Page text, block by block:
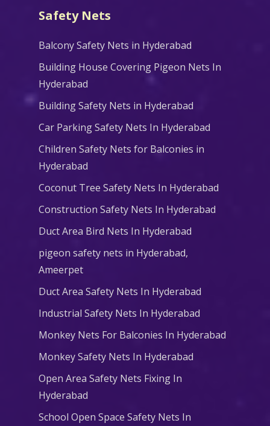
Safety Nets
Balcony Safety Nets in Hyderabad
Building House Covering Pigeon Nets In
Hyderabad
Building Safety Nets in Hyderabad
Car Parking Safety Nets In Hyderabad
Children Safety Nets for Balconies in
Hyderabad
Coconut Tree Safety Nets In Hyderabad
Construction Safety Nets In Hyderabad
Duct Area Bird Nets In Hyderabad
pigeon safety nets in Hyderabad​,
Ameerpet
Duct Area Safety Nets In Hyderabad
Industrial Safety Nets In Hyderabad
Monkey Nets For Balconies In Hyderabad
Monkey Safety Nets In Hyderabad
Open Area Safety Nets Fixing In
Hyderabad
School Open Space Safety Nets In